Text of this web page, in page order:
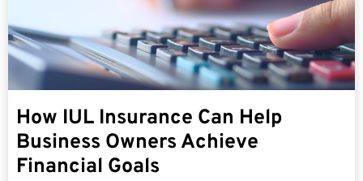
How IUL Insurance Can Help
Business Owners Achieve
Financial Goals